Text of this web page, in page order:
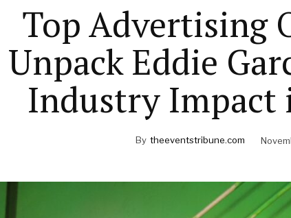
Top Advertising
Unpack Eddie
Industry Impact
By theeventstribune.com